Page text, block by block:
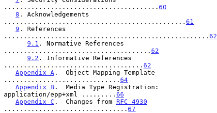
........................................ 60
8 . Acknowledgements
............................................... 61
9 . References
..................................................... 62
9.1 . Normative References
...................................... 62
9.2 . Informative References
.................................... 62
Appendix A .  Object Mapping Template
.............................. 64
Appendix B .  Media Type Registration:
application/epp+xml ......... 66
Appendix C .  Changes from RFC 4930
................................ 67